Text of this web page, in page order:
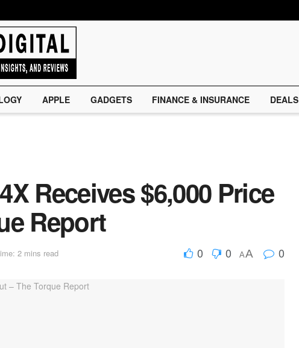
APPLE GADGETS FINANCE & INSURANCE DEALS
Receives $6,000 Price
Report
2 mins read 0 0 AA 0